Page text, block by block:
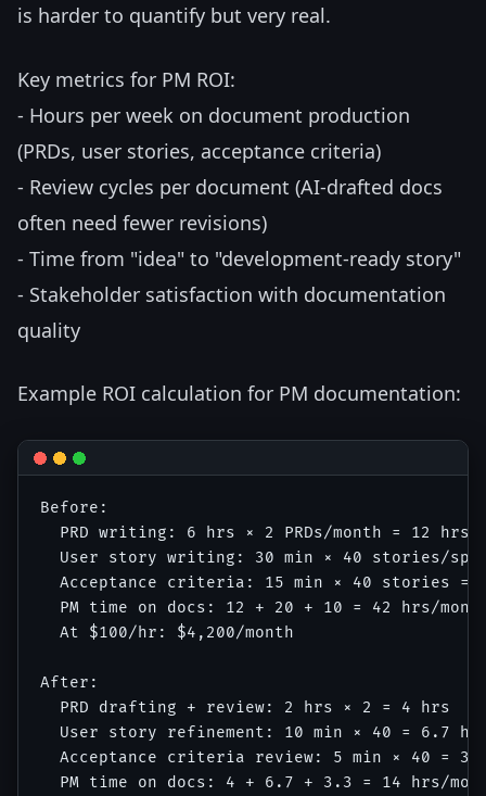
is harder to quantify but very real.
Key metrics for PM ROI:
- Hours per week on document production
(PRDs, user stories, acceptance criteria)
- Review cycles per document (AI-drafted docs
often need fewer revisions)
- Time from "idea" to "development-ready story"
- Stakeholder satisfaction with documentation
quality
Example ROI calculation for PM documentation:
Before:
  PRD writing: 6 hrs × 2 PRDs/month = 12 hrs
User story writing: 30 min × 40 stories/
Acceptance criteria: 15 min × 40 stories =
PM time on docs: 12 + 20 + 10 = 42 hrs/
  At $100/hr: $4,200/month
After:
  PRD drafting + review: 2 hrs × 2 = 4 hrs
User story refinement: 10 min × 40 = 6.7
Acceptance criteria review: 5 min × 40 =
PM time on docs: 4 + 6.7 + 3.3 = 14 hrs/